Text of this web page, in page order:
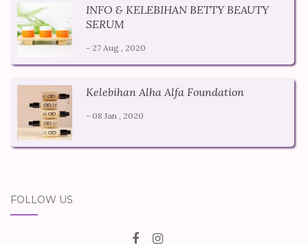
INFO & KELEBIHAN BETTY BEAUTY
SERUM
- 27 Aug , 2020
Kelebihan Alha Alfa Foundation
- 08 Jan , 2020
FOLLOW US